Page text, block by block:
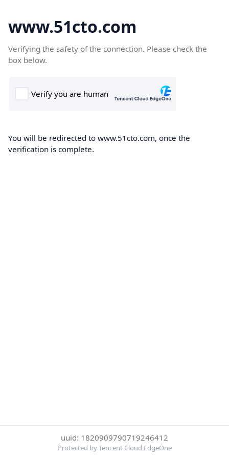
www.51cto.com
Verifying the safety of the connection. Please check the
box below.
You will be redirected to www.51cto.com, once the
verification is complete.
uuid: 1820909790719246412
Protected by Tencent Cloud EdgeOne